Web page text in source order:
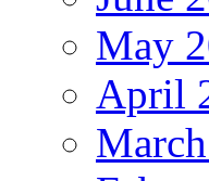
May
April